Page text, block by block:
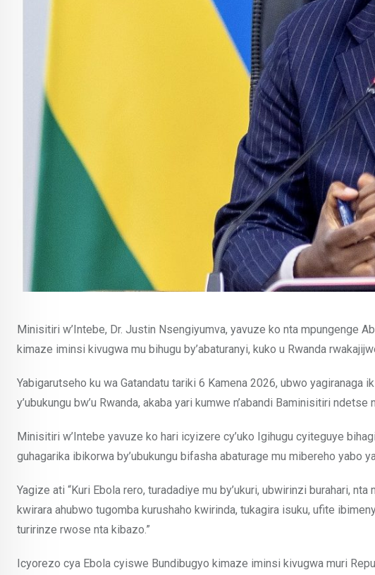
Minisitiri w’Intebe, Dr. Justin Nsengiyumva, yavuze ko nta mpungenge
kimaze iminsi kivugwa mu bihugu by’abaturanyi, kuko u Rwanda
Yabigarutseho ku wa Gatandatu tariki 6 Kamena 2026, ubwo yagiranaga
y’ubukungu bw’u Rwanda, akaba yari kumwe n’abandi Baminisitiri ndetse
Minisitiri w’Intebe yavuze ko hari icyizere cy’uko Igihugu cyiteguye
guhagarika ibikorwa by’ubukungu bifasha abaturage mu mibereho yabo
Yagize ati “Kuri Ebola rero, turadadiye mu by’ukuri, ubwirinzi burahari,
kwirara ahubwo tugomba kurushaho kwirinda, tukagira isuku, ufite
turirinze rwose nta kibazo.”
Icyorezo cya Ebola cyiswe Bundibugyo kimaze iminsi kivugwa muri